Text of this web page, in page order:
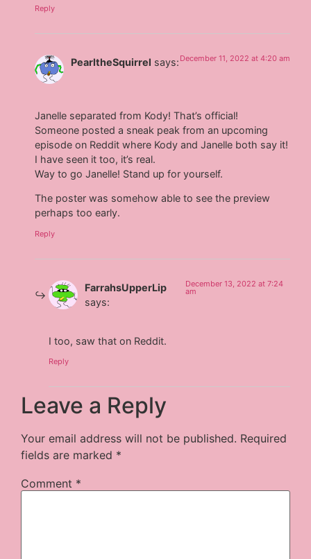
Reply
PearltheSquirrel says: December 11, 2022 at 4:20 am
Janelle separated from Kody! That’s official!
Someone posted a sneak peak from an upcoming
episode on Reddit where Kody and Janelle both say it!
I have seen it too, it’s real.
Way to go Janelle! Stand up for yourself.
The poster was somehow able to see the preview
perhaps too early.
Reply
FarrahsUpperLip
says:
December 13, 2022 at 7:24
am
I too, saw that on Reddit.
Reply
Leave a Reply
Your email address will not be published. Required
fields are marked *
Comment *